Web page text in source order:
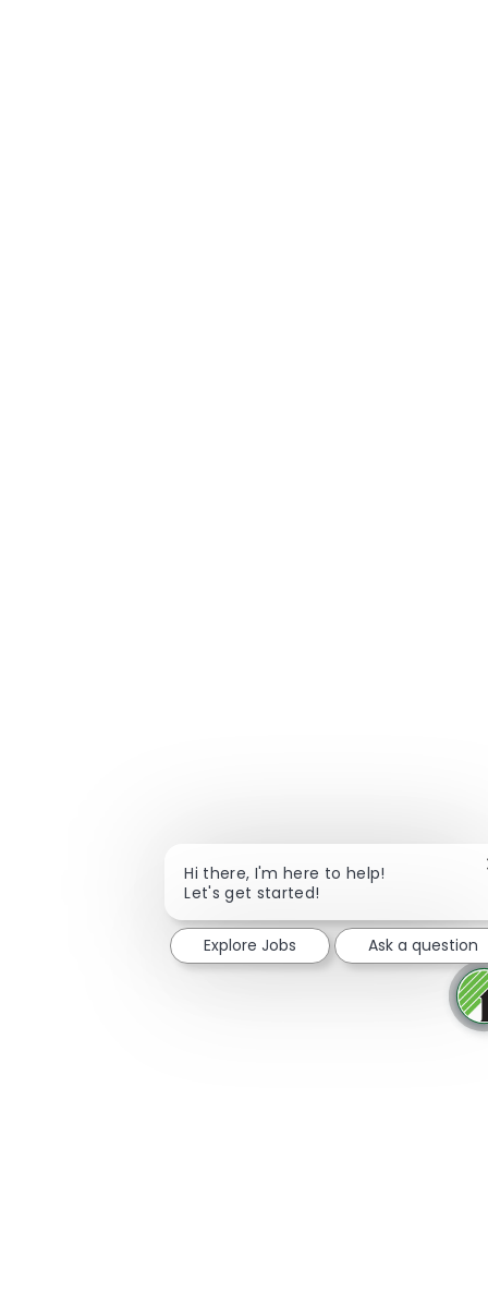
Hi there, I'm here to help!
Let's get started!
Explore Jobs Ask a question